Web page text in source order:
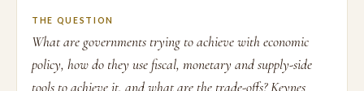
THE QUESTION
What are governments trying to achieve with economic
policy, how do they use fiscal, monetary and supply-side
tools to achieve it, and what are the trade-offs? Keynes